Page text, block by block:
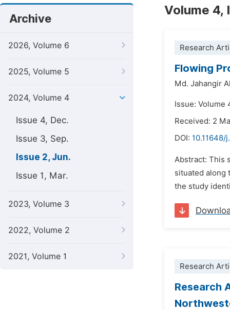
Archive
2026, Volume 6
2025, Volume 5
2024, Volume 4
Issue 4, Dec.
Issue 3, Sep.
Issue 2, Jun.
Issue 1, Mar.
2023, Volume 3
2022, Volume 2
2021, Volume 1
Volume 4,
Research
Flowing
Md. Jahangir
Issue: Volume
Received: 2
DOI:
Abstract: This
situated along
the study
Research
Research